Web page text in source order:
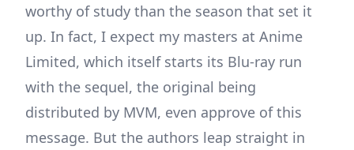
worthy of study than the season that set it
up. In fact, I expect my masters at Anime
Limited, which itself starts its Blu-ray run
with the sequel, the original being
distributed by MVM, even approve of this
message. But the authors leap straight in